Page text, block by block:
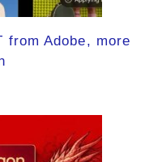
from Adobe, more